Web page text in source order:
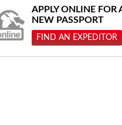
APPLY ONLINE FOR
NEW PASSPORT
FIND AN EXPEDITOR